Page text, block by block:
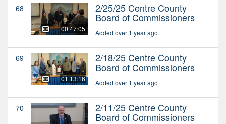
68
00:47:05
2/25/25 Centre County
Board of Commissioners
Added over 1 year ago
69
01:13:16
2/18/25 Centre County
Board of Commissioners
Added over 1 year ago
70 2/11/25 Centre County
Board of Commissioners